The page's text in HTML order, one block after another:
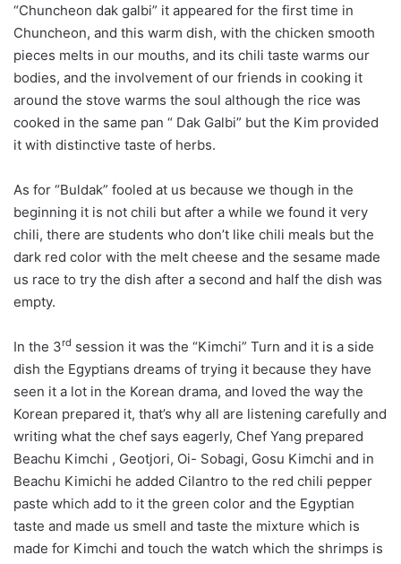
“Chuncheon dak galbi” it appeared for the first time in
Chuncheon, and this warm dish, with the chicken smooth
pieces melts in our mouths, and its chili taste warms our
bodies, and the involvement of our friends in cooking it
around the stove warms the soul although the rice was
cooked in the same pan “ Dak Galbi” but the Kim provided
it with distinctive taste of herbs.
As for “Buldak” fooled at us because we though in the
beginning it is not chili but after a while we found it very
chili, there are students who don’t like chili meals but the
dark red color with the melt cheese and the sesame made
us race to try the dish after a second and half the dish was
empty.
In the 3rd session it was the “Kimchi” Turn and it is a side
dish the Egyptians dreams of trying it because they have
seen it a lot in the Korean drama, and loved the way the
Korean prepared it, that’s why all are listening carefully and
writing what the chef says eagerly, Chef Yang prepared
Beachu Kimchi , Geotjori, Oi- Sobagi, Gosu Kimchi and in
Beachu Kimichi he added Cilantro to the red chili pepper
paste which add to it the green color and the Egyptian
taste and made us smell and taste the mixture which is
made for Kimchi and touch the watch which the shrimps is